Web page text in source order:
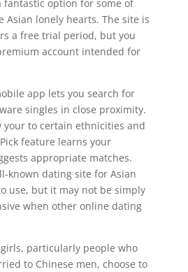
fantastic option for some of
Asian lonely hearts. The site is
a free trial period, but you
account intended for
app lets you search for
singles in close proximity.
your to certain ethnicities and
feature learns your
appropriate matches.
known dating site for Asian
use, but it may not be simply
when other online dating
particularly people who
to Chinese men, choose to